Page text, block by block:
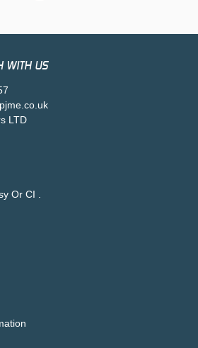
WITH US
LTD
Or CI .